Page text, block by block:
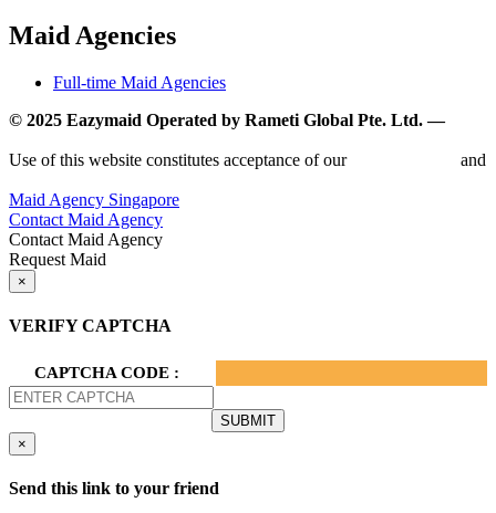
Maid Agencies
Full-time Maid Agencies
© 2025 Eazymaid Operated by Rameti Global Pte. Ltd. —
Use of this website constitutes acceptance of our
and
Maid Agency Singapore
Contact Maid Agency
Contact Maid Agency
Request Maid
×
VERIFY CAPTCHA
CAPTCHA CODE :
×
Send this link to your friend